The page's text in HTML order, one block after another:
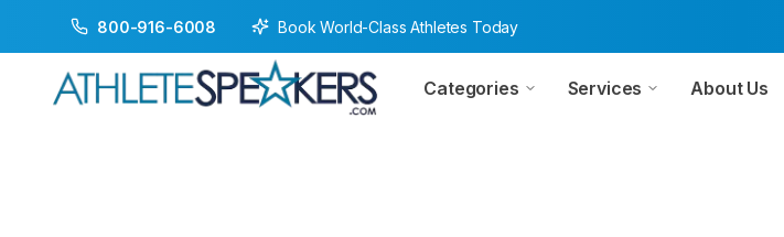
800-916-6008 Book World-Class Athletes Today
Categories Services About Us